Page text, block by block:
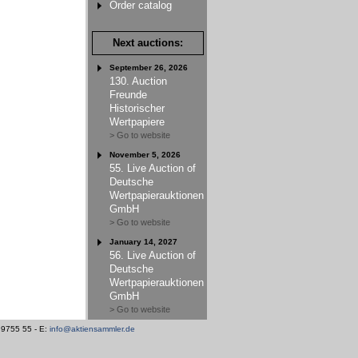
Order catalog
Next auctions:
September 26, 2026
130. Auction
Freunde
Historischer
Wertpapiere
> Go to website
November 5, 2026
55. Live Auction of
Deutsche
Wertpapierauktionen
GmbH
> Go to website
January 14, 2027
56. Live Auction of
Deutsche
Wertpapierauktionen
GmbH
> Go to website
55 - E: info@aktiensammler.de